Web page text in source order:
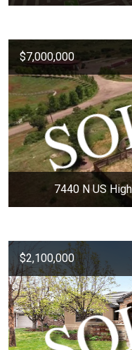
$7,000,000
7440 N US
$2,100,000